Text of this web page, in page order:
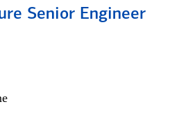
Senior Engineer